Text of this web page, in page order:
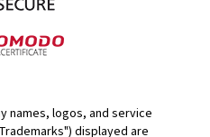
names, logos, and service
displayed are